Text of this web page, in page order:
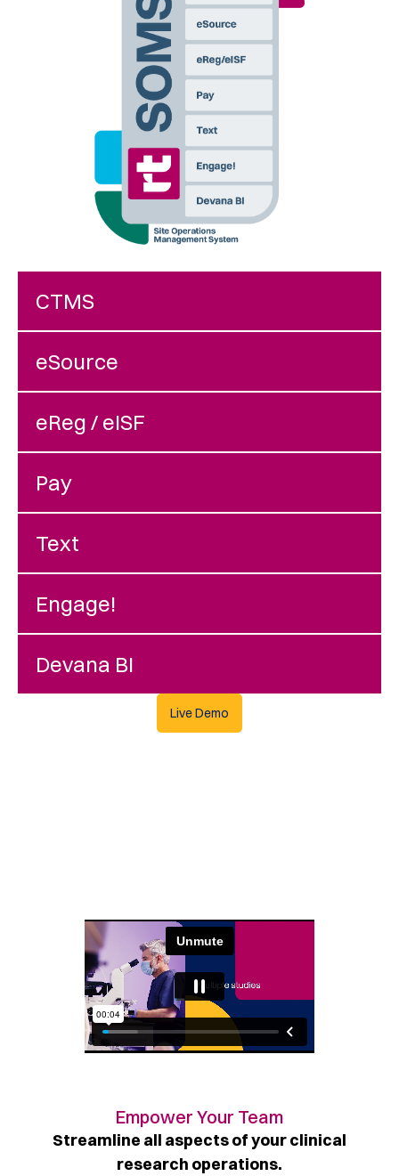
CTMS
eSource
eReg / eISF
Pay
Text
Engage!
Devana BI
Live Demo
Empower Your Team​
Streamline all aspects of your clinical
research operations.​